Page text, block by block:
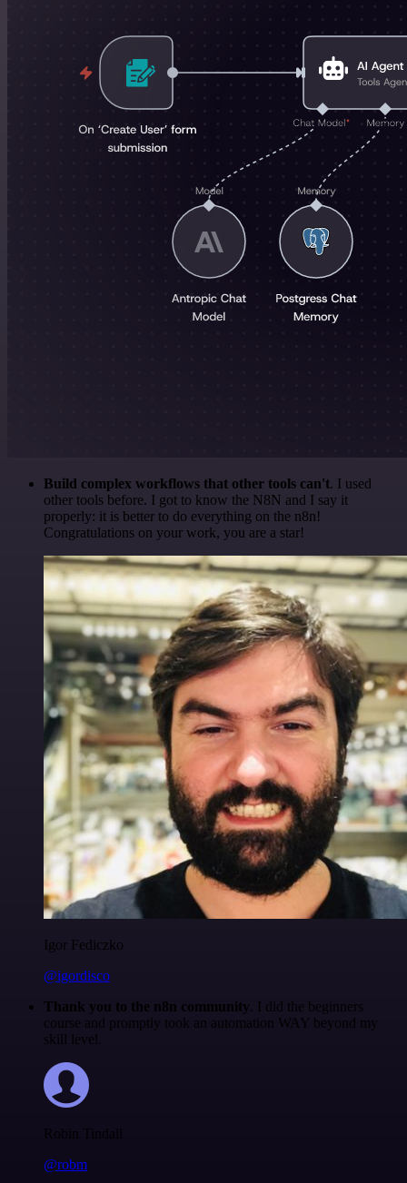
Build complex workflows that other tools can't. I used
other tools before. I got to know the N8N and I say it
properly: it is better to do everything on the n8n!
Congratulations on your work, you are a star!
Igor Fediczko
@igordisco
Thank you to the n8n community . I did the beginners
course and promptly took an automation WAY beyond my
skill level.
Robin Tindall
@robm